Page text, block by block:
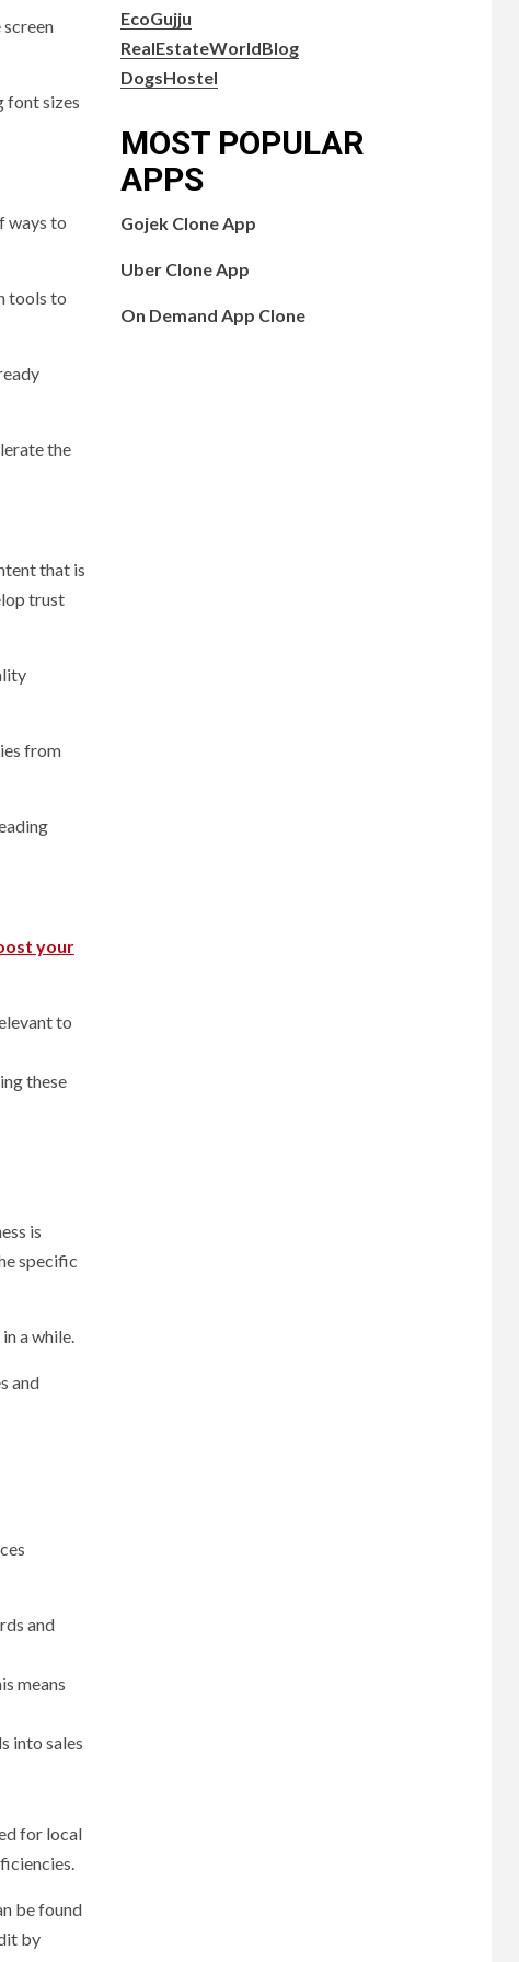
font sizes
ways to
tools to
the
that is
trust
from
your
to
these
is
specific
a while.
and
and
means
into sales
for local
be found
by
EcoGujju
RealEstateWorldBlog
DogsHostel
MOST POPULAR
APPS
Gojek Clone App
Uber Clone App
On Demand App Clone